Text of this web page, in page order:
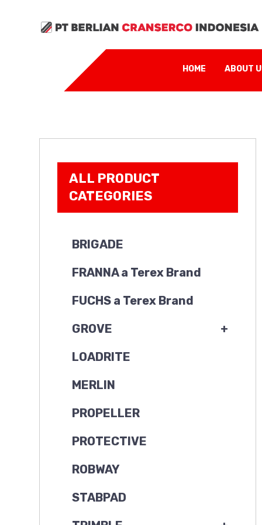
HOME ABOUT
ALL PRODUCT
CATEGORIES
BRIGADE
FRANNA a Terex Brand
FUCHS a Terex Brand
+
GROVE
LOADRITE
MERLIN
PROPELLER
PROTECTIVE
ROBWAY
STABPAD